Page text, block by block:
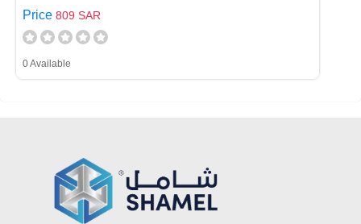
Price 809 SAR
0 Available